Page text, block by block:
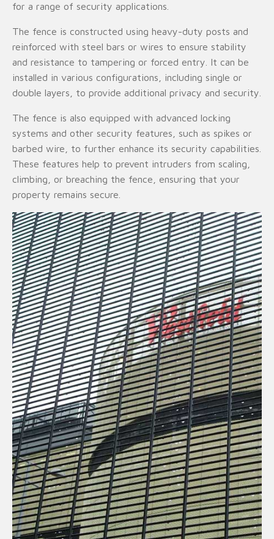
for a range of security applications.
The fence is constructed using heavy-duty posts and
reinforced with steel bars or wires to ensure stability
and resistance to tampering or forced entry. It can be
installed in various configurations, including single or
double layers, to provide additional privacy and security.
The fence is also equipped with advanced locking
systems and other security features, such as spikes or
barbed wire, to further enhance its security capabilities.
These features help to prevent intruders from scaling,
climbing, or breaching the fence, ensuring that your
property remains secure.